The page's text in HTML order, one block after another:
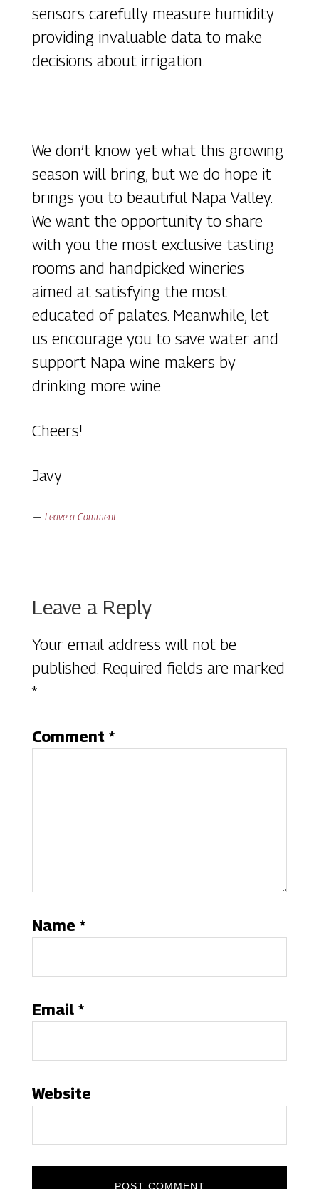
sensors carefully measure humidity
providing invaluable data to make
decisions about irrigation.
We don’t know yet what this growing
season will bring, but we do hope it
brings you to beautiful Napa Valley.
We want the opportunity to share
with you the most exclusive tasting
rooms and handpicked wineries
aimed at satisfying the most
educated of palates. Meanwhile, let
us encourage you to save water and
support Napa wine makers by
drinking more wine.
Cheers!
Javy
Leave a Comment
Reader
Interactions
Leave a Reply
Your email address will not be
published. Required fields are marked
*
Comment *
Name *
Email *
Website